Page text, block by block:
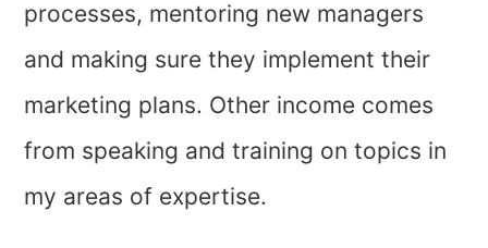
processes, mentoring new managers
and making sure they implement their
marketing plans. Other income comes
from speaking and training on topics in
my areas of expertise.